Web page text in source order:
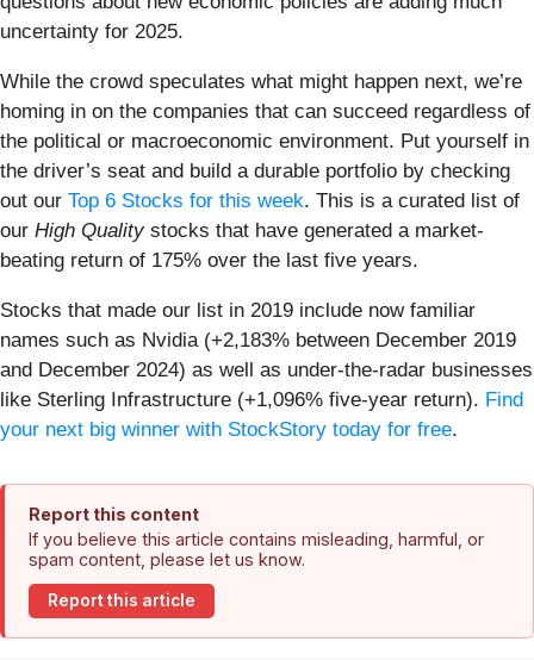
uncertainty for 2025.
While the crowd speculates what might happen next, we’re
homing in on the companies that can succeed regardless of
the political or macroeconomic environment. Put yourself in
the driver’s seat and build a durable portfolio by checking
out our Top 6 Stocks for this week. This is a curated list of
our High Qualitystocks that have generated a market-
beating return of 175% over the last five years.
Stocks that made our list in 2019 include now familiar
names such as Nvidia (+2,183% between December 2019
and December 2024) as well as under-the-radar businesses
like Sterling Infrastructure (+1,096% five-year return). Find
your next big winner with StockStory today for free.
Report this content
If you believe this article contains misleading, harmful, or
spam content, please let us know.
Report this article